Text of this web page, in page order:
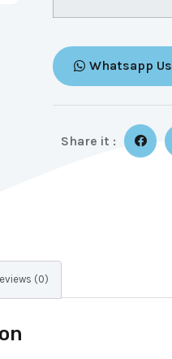
Whatsapp Us
Share it :
(0)